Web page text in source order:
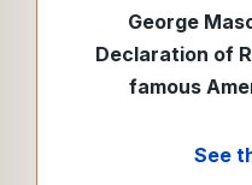
George
Declaration of
famous
See